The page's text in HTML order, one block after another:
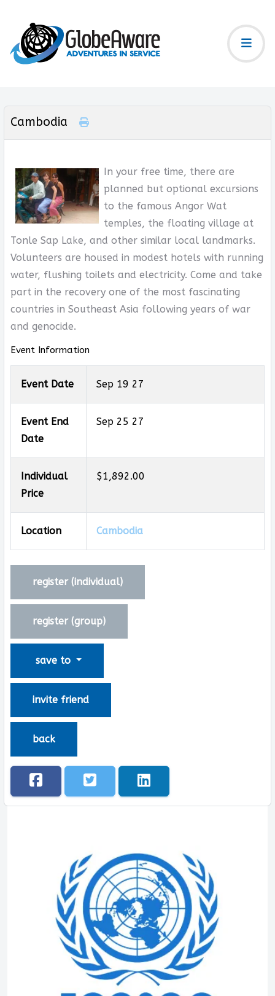
Cambodia
In your free time, there are
planned but optional excursions
to the famous Angor Wat
temples, the floating village at
Tonle Sap Lake, and other similar local landmarks.
Volunteers are housed in modest hotels with running
water, flushing toilets and electricity. Come and take
part in the recovery one of the most fascinating
countries in Southeast Asia following years of war
and genocide.
Event Information
Event Date Sep 19 27
Event End
Date
Sep 25 27
Individual
Price
$1,892.00
Location Cambodia
register (individual)
register (group)
save to
invite friend
back